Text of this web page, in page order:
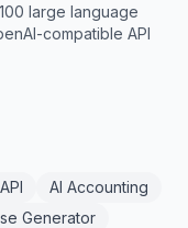
large language
compatible API
AI Accounting
Generator